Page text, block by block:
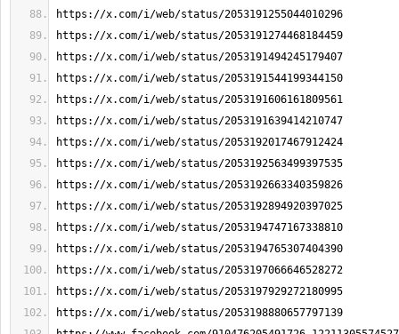
https://x.com/i/web/status/2053191255044010296
https://x.com/i/web/status/2053191274468184459
https://x.com/i/web/status/2053191494245179407
https://x.com/i/web/status/2053191544199344150
https://x.com/i/web/status/2053191606161809561
https://x.com/i/web/status/2053191639414210747
https://x.com/i/web/status/2053192017467912424
https://x.com/i/web/status/2053192563499397535
https://x.com/i/web/status/2053192663340359826
https://x.com/i/web/status/2053192894920397025
https://x.com/i/web/status/2053194747167338810
https://x.com/i/web/status/2053194765307404390
https://x.com/i/web/status/2053197066646528272
https://x.com/i/web/status/2053197929272180995
https://x.com/i/web/status/2053198880657797139